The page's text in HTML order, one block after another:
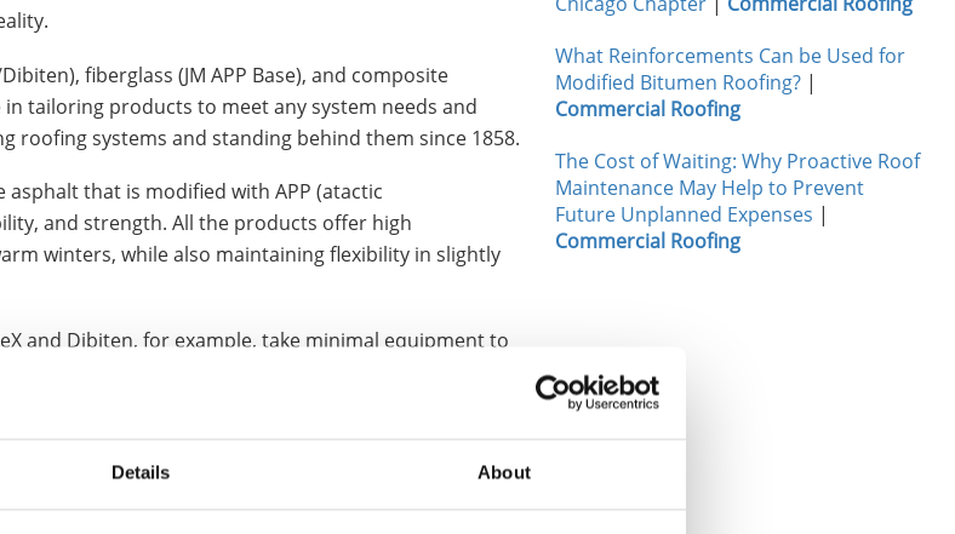
Details About
fiberglass (JM APP Base), and composite
tailoring products to meet any system needs and
roofing systems and standing behind them since 1858.
that is modified with APP (atactic
and strength. All the products offer high
winters, while also maintaining flexibility in slightly
and Dibiten, for example, take minimal equipment to
but offer maximum protection and non-prorated
4.5M and Dibiten products also are available in
granules. APPeX and Dibiten CR G products have
Rating Council — one of the highest in the industry
What Reinforcements Can be Used for
Modified Bitumen Roofing? |
Commercial Roofing
The Cost of Waiting: Why Proactive Roof
Maintenance May Help to Prevent
Future Unplanned Expenses |
Commercial Roofing